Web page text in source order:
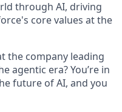
through AI, driving
core values at the
the company leading
agentic era? You’re in
future of AI, and you